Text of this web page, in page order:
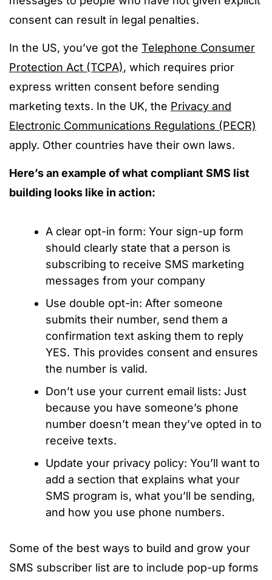
consent can result in legal penalties.
In the US, you’ve got the Telephone Consumer
Protection Act (TCPA), which requires prior
express written consent before sending
marketing texts. In the UK, the Privacy and
Electronic Communications Regulations (PECR)
apply. Other countries have their own laws.
Here’s an example of what compliant SMS list
building looks like in action:
A clear opt-in form: Your sign-up form
should clearly state that a person is
subscribing to receive SMS marketing
messages from your company
Use double opt-in: After someone
submits their number, send them a
confirmation text asking them to reply
YES. This provides consent and ensures
the number is valid.
Don’t use your current email lists: Just
because you have someone’s phone
number doesn’t mean they’ve opted in to
receive texts.
Update your privacy policy: You’ll want to
add a section that explains what your
SMS program is, what you’ll be sending,
and how you use phone numbers.
Some of the best ways to build and grow your
SMS subscriber list are to include pop-up forms